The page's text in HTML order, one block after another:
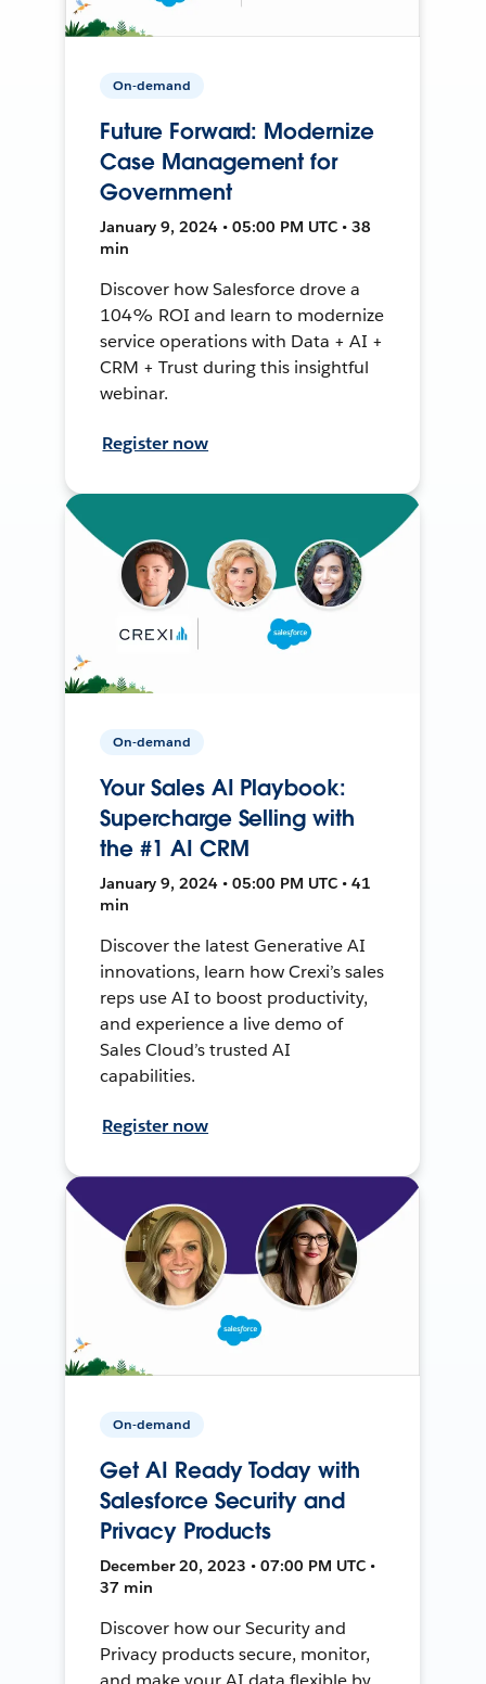
On-demand
Future Forward: Modernize
Case Management for
Government
January 9, 2024 • 05:00 PM UTC • 38
min
Discover how Salesforce drove a
104% ROI and learn to modernize
service operations with Data + AI +
CRM + Trust during this insightful
webinar.
Register now
On-demand
Your Sales AI Playbook:
Supercharge Selling with
the #1 AI CRM
January 9, 2024 • 05:00 PM UTC • 41
min
Discover the latest Generative AI
innovations, learn how Crexi’s sales
reps use AI to boost productivity,
and experience a live demo of
Sales Cloud’s trusted AI
capabilities.
Register now
On-demand
Get AI Ready Today with
Salesforce Security and
Privacy Products
December 20, 2023 • 07:00 PM UTC •
37 min
Discover how our Security and
Privacy products secure, monitor,